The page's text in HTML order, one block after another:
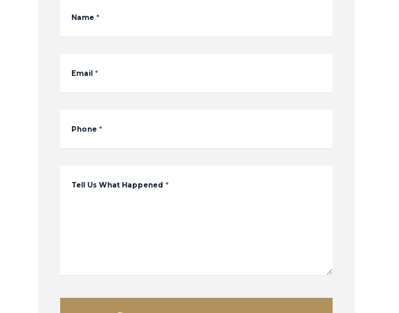
Name *
Email *
Phone *
Tell Us What Happened *